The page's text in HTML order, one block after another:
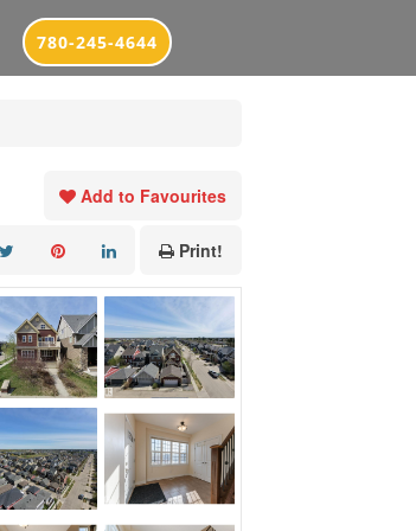
780-245-4644
Add to Favourites
Print!